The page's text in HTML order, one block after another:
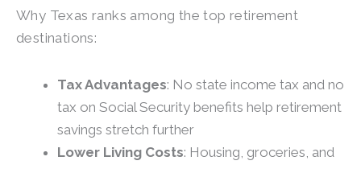
Why Texas ranks among the top retirement
destinations:
Tax Advantages: No state income tax and no
tax on Social Security benefits help retirement
savings stretch further
Lower Living Costs: Housing, groceries, and